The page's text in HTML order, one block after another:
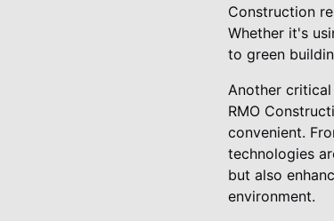
Construction
Whether it's
to green
Another
RMO
convenient.
technologies
but also
environment.